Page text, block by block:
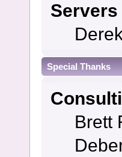
Special Thanks
Brett